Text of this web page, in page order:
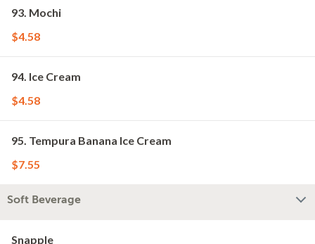
93. Mochi
$4.58
94. Ice Cream
$4.58
95. Tempura Banana Ice Cream
$7.55
Soft Beverage
Snapple